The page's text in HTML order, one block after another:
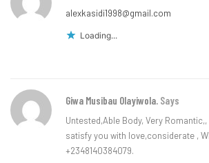
alexkasidi1998@gmail.com
Loading...
Giwa Musibau Olayiwola. Says
Untested,Able Body, Very
satisfy you with love,considerate ,
+2348140384079.